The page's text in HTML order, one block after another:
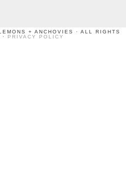
+ ANCHOVIES · ALL RIGHTS
· PRIVACY POLICY